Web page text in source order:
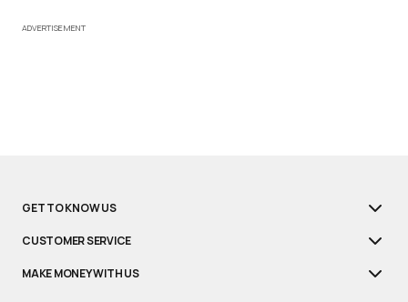
ADVERTISEMENT
GET TO KNOW US
CUSTOMER SERVICE
MAKE MONEY WITH US